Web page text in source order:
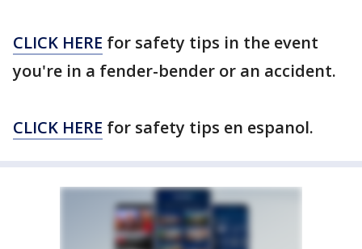
CLICK HERE for safety tips in the event
you're in a fender-bender or an accident.
CLICK HERE for safety tips en espanol.